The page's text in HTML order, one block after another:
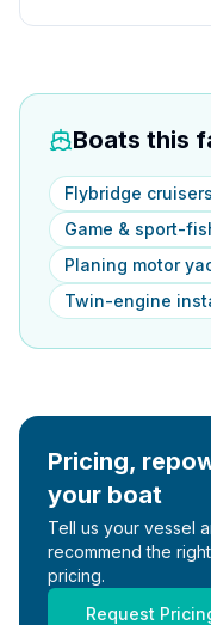
Boats this
Flybridge cruisers
Game & sport-
Planing motor
Twin-engine
Pricing,
your boat
Tell us your vessel
recommend the
pricing.
Request